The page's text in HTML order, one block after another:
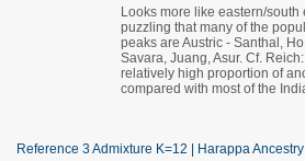
Looks more like eastern/south
puzzling that many of the
peaks are Austric - Santhal,
Savara, Juang, Asur. Cf.
relatively high proportion of
compared with most of the
Reference 3 Admixture K=12 | Harappa